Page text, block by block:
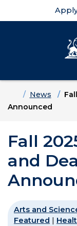
HomeNews
Announced
Fall
and
Arts and
Featured |